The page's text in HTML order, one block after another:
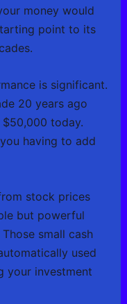
money would
point to its
is significant.
20 years ago
today.
having to add
stock prices
but powerful
small cash
used
your investment